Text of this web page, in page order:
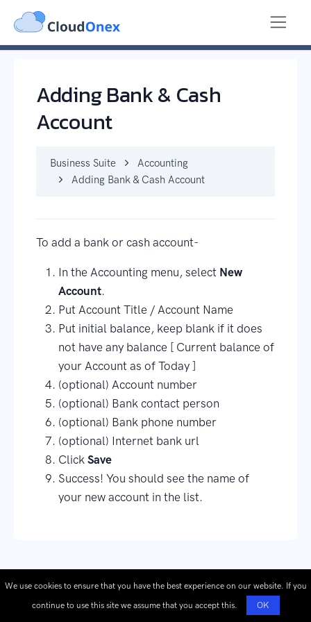
Business Suite
Adding Bank & Cash Account
Adding Bank & Cash
Account
Business Suite
Accounting
Adding Bank & Cash Account
To add a bank or cash account-
In the Accounting menu, select New
Account.
Put Account Title / Account Name
Put initial balance, keep blank if it does
not have any balance [ Current balance of
your Account as of Today ]
(optional) Account number
(optional) Bank contact person
(optional) Bank phone number
(optional) Internet bank url
Click Save
Success! You should see the name of
your new account in the list.
We use cookies to ensure that you have the best experience on our website. If you
continue to use this site we assume that you accept this.
OK